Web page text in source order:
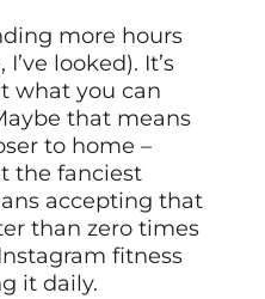
more hours
looked). It’s
what you can
that means
to home –
the fanciest
accepting that
than zero times
fitness
it daily.